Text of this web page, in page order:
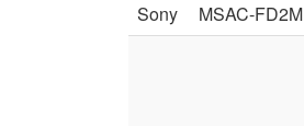
Sony
MSAC-FD2M